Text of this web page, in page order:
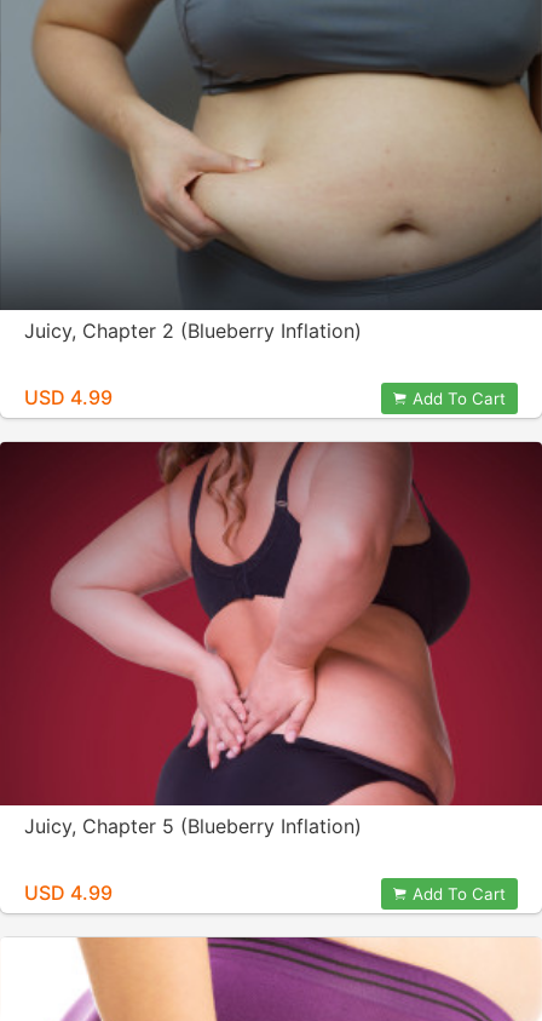
Juicy, Chapter 2 (Blueberry Inflation)
USD 4.99 Add To Cart
Juicy, Chapter 5 (Blueberry Inflation)
USD 4.99 Add To Cart